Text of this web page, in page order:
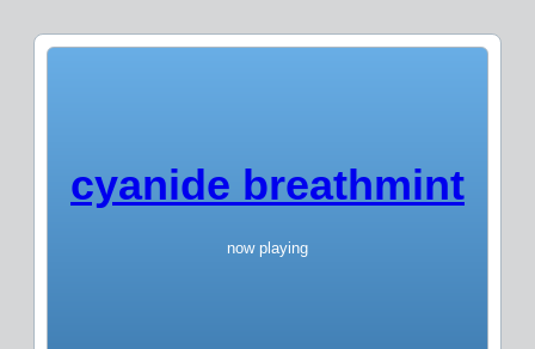
cyanide breathmint
now playing